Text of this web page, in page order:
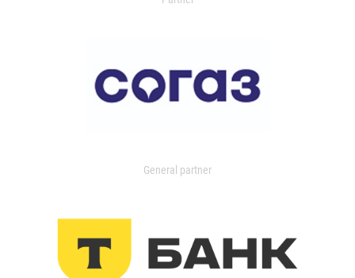
General partner